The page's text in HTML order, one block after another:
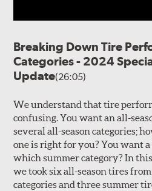
Breaking Down Tire
Categories - 2024
Update(26:05)
We understand that tire
confusing. You want an all-
several all-season categories;
one is right for you? You want
which summer category? In
we took six all-season tires
categories and three summer